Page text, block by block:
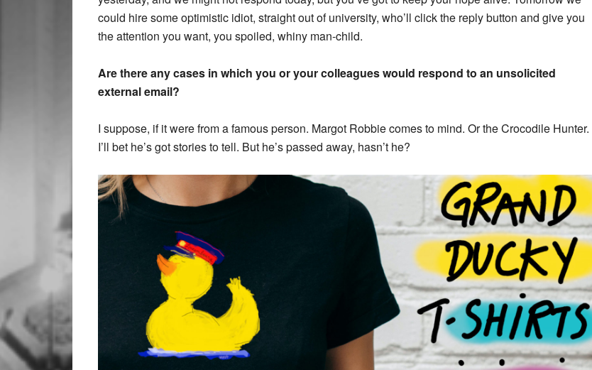
could hire some optimistic idiot, straight out of university, who’ll click the reply button and give you
the attention you want, you spoiled, whiny man-child.
Are there any cases in which you or your colleagues would respond to an unsolicited
external email?
I suppose, if it were from a famous person. Margot Robbie comes to mind. Or the Crocodile Hunter.
I’ll bet he’s got stories to tell. But he’s passed away, hasn’t he?